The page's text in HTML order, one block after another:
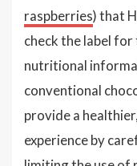
raspberries) that
check the label
nutritional
conventional
provide a
experience by